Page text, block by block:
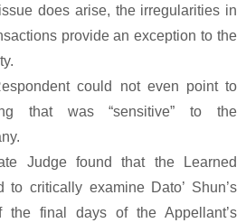
does arise, the irregularities in
provide an exception to the
could not even point to
that was “sensitive” to the
Judge found that the Learned
to critically examine Dato’ Shun’s
the final days of the Appellant’s